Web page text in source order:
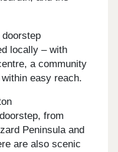
locally – with
a community
easy reach.
from
Peninsula and
are also scenic